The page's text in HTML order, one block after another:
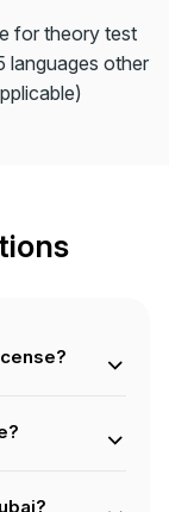
for theory test
languages other
Driving
you must
and practical